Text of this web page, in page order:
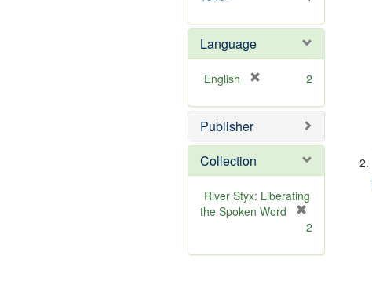
e
]
o
v
e
Language
English
e
o
e
]
2
Publisher
Collection
River Styx: Liberating
the Spoken Word
e
2